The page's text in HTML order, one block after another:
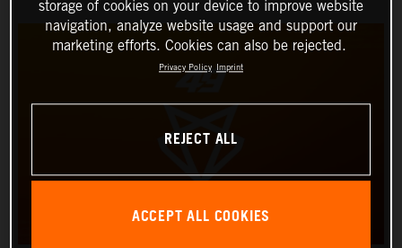
storage of cookies on your device to improve website
navigation, analyze website usage and support our
marketing efforts. Cookies can also be rejected.
Privacy Policy Imprint
REJECT ALL
ACCEPT ALL COOKIES